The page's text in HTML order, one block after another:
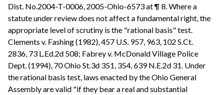
Dist. No.2004-T-0006, 2005-Ohio-6573 at ¶ 8. Where a
statute under review does not affect a fundamental right, the
appropriate level of scrutiny is the "rational basis" test.
Clements v. Fashing (1982), 457 U.S. 957, 963, 102 S.Ct.
2836, 73 L.Ed.2d 508; Fabrey v. McDonald Village Police
Dept. (1994), 70 Ohio St.3d 351, 354, 639 N.E.2d 31. Under
the rational basis test, laws enacted by the Ohio General
Assembly are valid "if they bear a real and substantial